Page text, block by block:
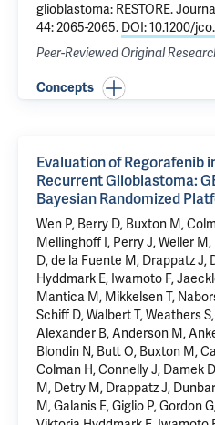
glioblastoma: RESTORE.
44: 2065-2065. DOI: 10.1200/
Peer-Reviewed Original
Concepts
Evaluation of Regorafenib
Recurrent Glioblastoma:
Bayesian Randomized
Wen P, Berry D, Buxton M,
Mellinghoff I, Perry J, Weller M,
D, de la Fuente M, Drappatz J,
Hyddmark E, Iwamoto F,
Mantica M, Mikkelsen T,
Schiff D, Walbert T, Weathers
Alexander B, Anderson M,
Blondin N, Butt O, Buxton M,
Colman H, Connelly J, Damek
M, Detry M, Drappatz J,
M, Galanis E, Giglio P, Gordon